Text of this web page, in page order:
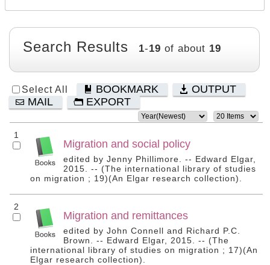
Search Results 1-19 of about 19
Select All BOOKMARK
OUTPUT
MAIL
EXPORT
1
Migration and social policy
edited by Jenny Phillimore. -- Edward Elgar,
2015. -- (The international library of studies
on migration ; 19)(An Elgar research collection).
2
Migration and remittances
edited by John Connell and Richard P.C.
Brown. -- Edward Elgar, 2015. -- (The
international library of studies on migration ; 17)(An
Elgar research collection).